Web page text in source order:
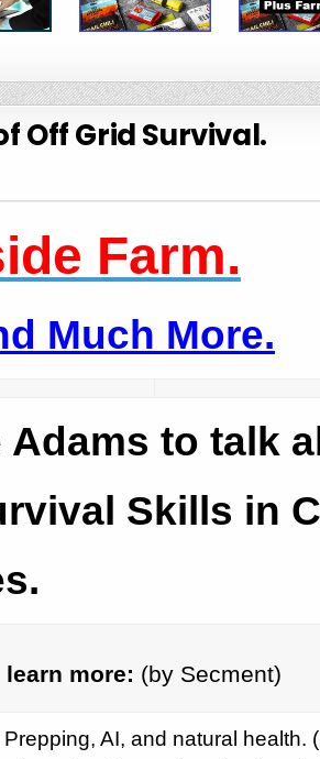
Off Grid Survival.
Farm.
Much More.
to talk
Skills in
more: (by Secment)
Prepping, AI, and natural health.